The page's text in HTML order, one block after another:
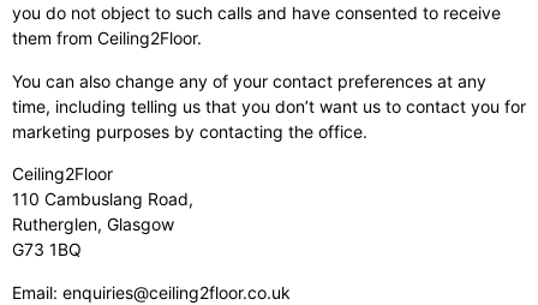
you do not object to such calls and have consented to receive
them from Ceiling2Floor.
You can also change any of your contact preferences at any
time, including telling us that you don’t want us to contact you for
marketing purposes by contacting the office.
Ceiling2Floor
110 Cambuslang Road,
Rutherglen, Glasgow
G73 1BQ
Email: enquiries@ceiling2floor.co.uk